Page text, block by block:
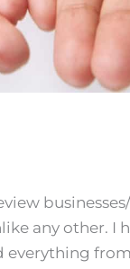
any other. I
everything